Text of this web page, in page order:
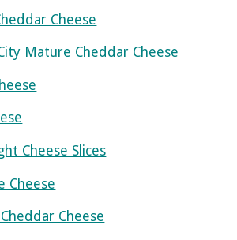
Cheese
Mature Cheddar Cheese
Cheese Slices
Cheese
Cheese